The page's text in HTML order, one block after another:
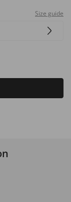
Size guide